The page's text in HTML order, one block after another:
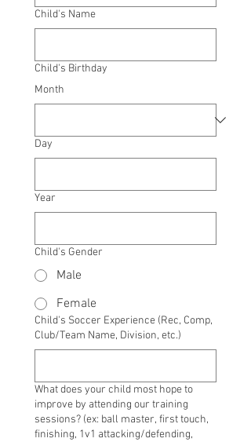
Child's Name
Child's Birthday
Month
Day
Year
Child's Gender
Male
Female
Child's Soccer Experience (Rec, Comp,
Club/Team Name, Division, etc.)
What does your child most hope to
improve by attending our training
sessions? (ex: ball master, first touch,
finishing, 1v1 attacking/defending,